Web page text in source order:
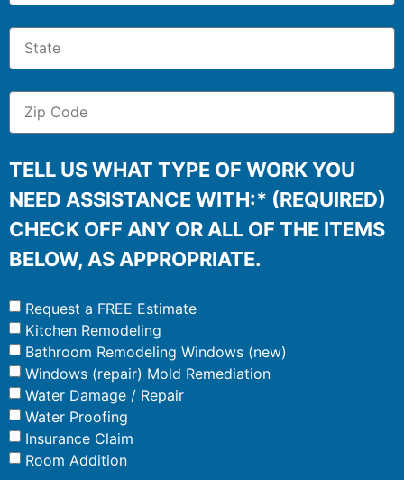
TELL US WHAT TYPE OF WORK YOU
NEED ASSISTANCE WITH:* (REQUIRED)
CHECK OFF ANY OR ALL OF THE ITEMS
BELOW, AS APPROPRIATE.
Request a FREE Estimate
Kitchen Remodeling
Bathroom Remodeling Windows (new)
Windows (repair) Mold Remediation
Water Damage / Repair
Water Proofing
Insurance Claim
Room Addition